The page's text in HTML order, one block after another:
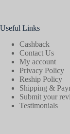
Useful Links
Cashback
Contact Us
My account
Privacy Policy
Reship Policy
Shipping &
Submit your
Testimonials